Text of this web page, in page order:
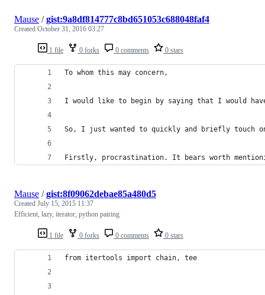
1 file 0 forks 0 comments 0 stars
Mause /gist:9a8df814777c8bd651053c688048faf4
Created October 31, 2016 03:27
To whom this may concern,
I would like to begin by saying that I would
So, I just wanted to quickly and briefly touch
Firstly, procrastination. It bears worth
1 file 0 forks 0 comments 0 stars
Mause /gist:8f09062debae85a480d5
Created July 15, 2015 11:37
Efficient, lazy, iterator, python pairing
from itertools import chain, tee